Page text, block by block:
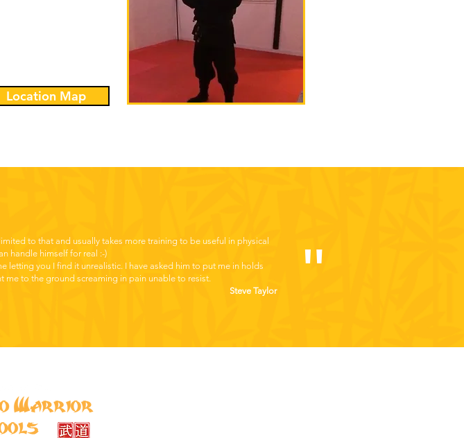
Location Map
to that and usually takes more training to be useful in physical
handle himself for real :-)
letting you I find it unrealistic. I have asked him to put me in holds
me to the ground screaming in pain unable to resist.
Steve Taylor
"